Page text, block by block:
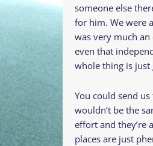
someone else
for him. We were
was very much
even that
whole thing is just
You could send
wouldn’t be the
effort and they’re
places are just